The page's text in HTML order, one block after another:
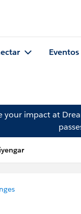
Eventos
your impact at